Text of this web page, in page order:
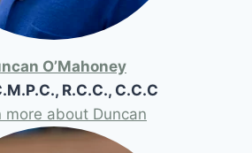
O’Mahoney
R.C.C., C.C.C
more about Duncan